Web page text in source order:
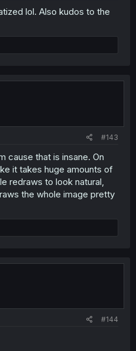
lol. Also kudos to the
#143
cause that is insane. On
it takes huge amounts of
redraws to look natural,
the whole image pretty
#144